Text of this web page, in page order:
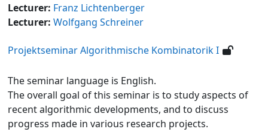
Lecturer: Franz Lichtenberger
Lecturer: Wolfgang Schreiner
Projektseminar Algorithmische Kombinatorik I
The seminar language is English.
The overall goal of this seminar is to study aspects of
recent algorithmic developments, and to discuss
progress made in various research projects.